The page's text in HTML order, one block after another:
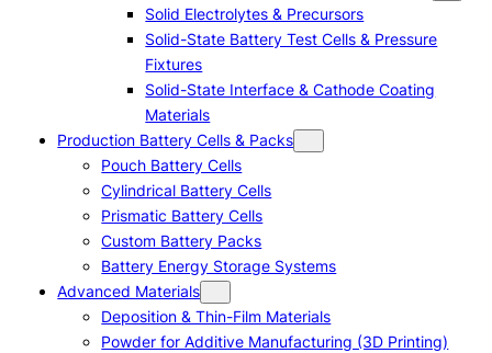
Solid Electrolytes & Precursors
Solid-State Battery Test Cells & Pressure
Fixtures
Solid-State Interface & Cathode Coating
Materials
Production Battery Cells & Packs
Pouch Battery Cells
Cylindrical Battery Cells
Prismatic Battery Cells
Custom Battery Packs
Battery Energy Storage Systems
Advanced Materials
Deposition & Thin-Film Materials
Powder for Additive Manufacturing (3D Printing)